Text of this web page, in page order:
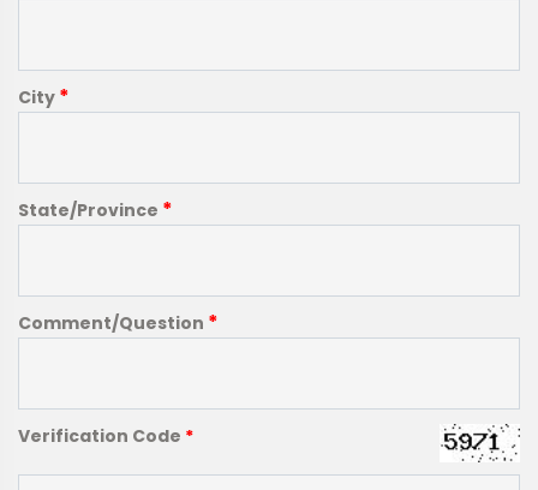
City *
State/Province *
Comment/Question *
Verification Code *